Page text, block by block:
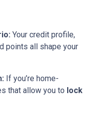
Your credit profile,
points all shape your
If you’re home-
that allow you to lock